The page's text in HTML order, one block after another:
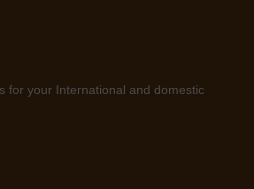
for your International and domestic